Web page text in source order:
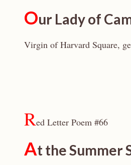
Our Lady of
Virgin of Harvard Square,
Red Letter Poem #66
At the Summer